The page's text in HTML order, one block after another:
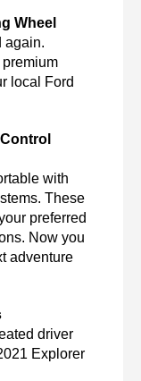
Wheel
again.
premium
local Ford
with
These
preferred
Now you
adventure
driver
Explorer